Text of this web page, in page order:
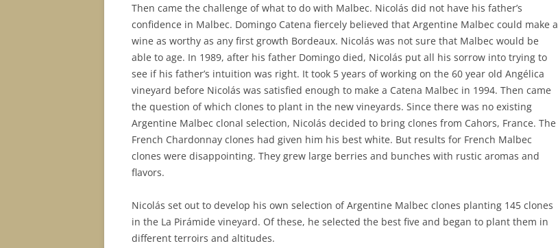
Then came the challenge of what to do with Malbec. Nicolás did not have his father’s
confidence in Malbec. Domingo Catena fiercely believed that Argentine Malbec could make a
wine as worthy as any first growth Bordeaux. Nicolás was not sure that Malbec would be
able to age. In 1989, after his father Domingo died, Nicolás put all his sorrow into trying to
see if his father’s intuition was right. It took 5 years of working on the 60 year old Angélica
vineyard before Nicolás was satisfied enough to make a Catena Malbec in 1994. Then came
the question of which clones to plant in the new vineyards. Since there was no existing
Argentine Malbec clonal selection, Nicolás decided to bring clones from Cahors, France. The
French Chardonnay clones had given him his best white. But results for French Malbec
clones were disappointing. They grew large berries and bunches with rustic aromas and
flavors.
Nicolás set out to develop his own selection of Argentine Malbec clones planting 145 clones
in the La Pirámide vineyard. Of these, he selected the best five and began to plant them in
different terroirs and altitudes.